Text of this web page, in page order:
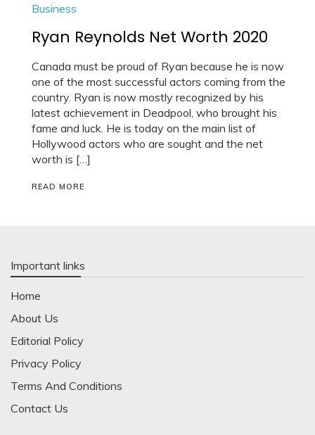
Business
Ryan Reynolds Net Worth 2020
Canada must be proud of Ryan because he is now
one of the most successful actors coming from the
country. Ryan is now mostly recognized by his
latest achievement in Deadpool, who brought his
fame and luck. He is today on the main list of
Hollywood actors who are sought and the net
worth is […]
READ MORE
Important links
Home
About Us
Editorial Policy
Privacy Policy
Terms And Conditions
Contact Us